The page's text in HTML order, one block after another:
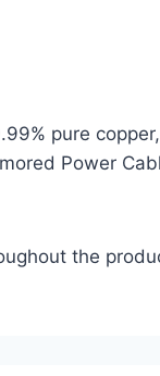
pure
Power
the